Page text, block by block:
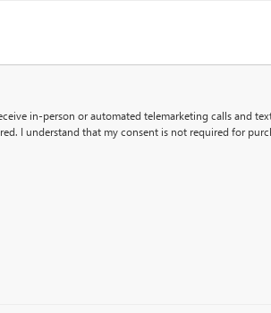
in-person or automated telemarketing calls and
I understand that my consent is not required for